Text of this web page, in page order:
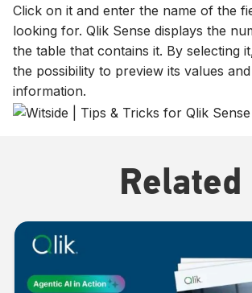
Click on it and enter the name of the
looking for. Qlik Sense displays the
the table that contains it. By selecting
the possibility to preview its values
information.
Related